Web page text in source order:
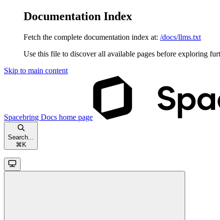
Documentation Index
Fetch the complete documentation index at: /docs/llms.txt
Use this file to discover all available pages before exploring
Skip to main content
Spacebring Docs home page
Search...
⌘ K